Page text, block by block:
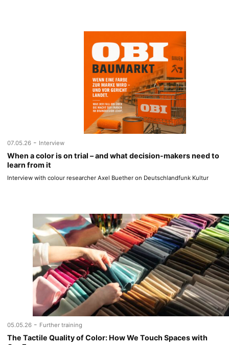
07.05.26 - Interview
When a color is on trial – and what decision-makers need to
learn from it
Interview with colour researcher Axel Buether on Deutschlandfunk Kultur
05.05.26 - Further training
The Tactile Quality of Color: How We Touch Spaces with